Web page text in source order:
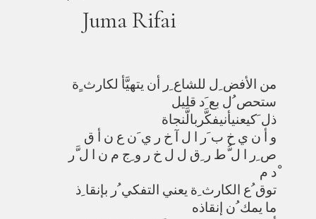
Juma Rifai
من الأفض ِل للشاع ِر أن يتهيَّأ لكارث ٍة
ستحص ُل بع َد قليل
ذل َكيعنيأنيفكَّربالَّنجاة
و أ ن ي خ ب َر ا ل آ خ ر ي َن ع ن أ ق
ص ِر ا ل ُّط ر ِق ل ل خ ر و ِج م ن ا ل َّر
ْد م
توق ُع الكارث ِة يعني التفكي ُر بإنقا ِذ
ما يمك ُن إنقاذه